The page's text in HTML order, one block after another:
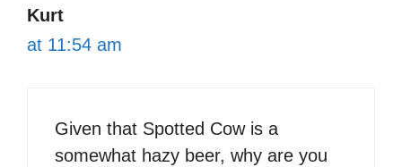
Kurt
at 11:54 am
Given that Spotted Cow is a
somewhat hazy beer, why are you